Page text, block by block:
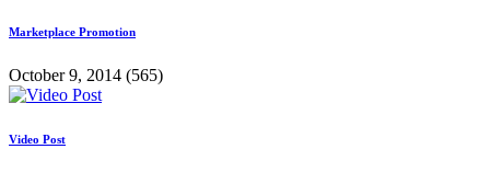
Marketplace Promotion
October 9, 2014 (565)
Video Post